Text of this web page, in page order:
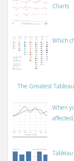
Charts
Which
The Greatest
When